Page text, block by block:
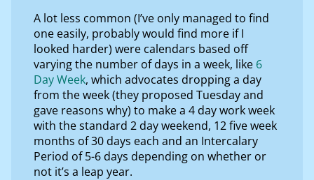
A lot less common (I’ve only managed to find
one easily, probably would find more if I
looked harder) were calendars based off
varying the number of days in a week, like 6
Day Week, which advocates dropping a day
from the week (they proposed Tuesday and
gave reasons why) to make a 4 day work week
with the standard 2 day weekend, 12 five week
months of 30 days each and an Intercalary
Period of 5-6 days depending on whether or
not it’s a leap year.